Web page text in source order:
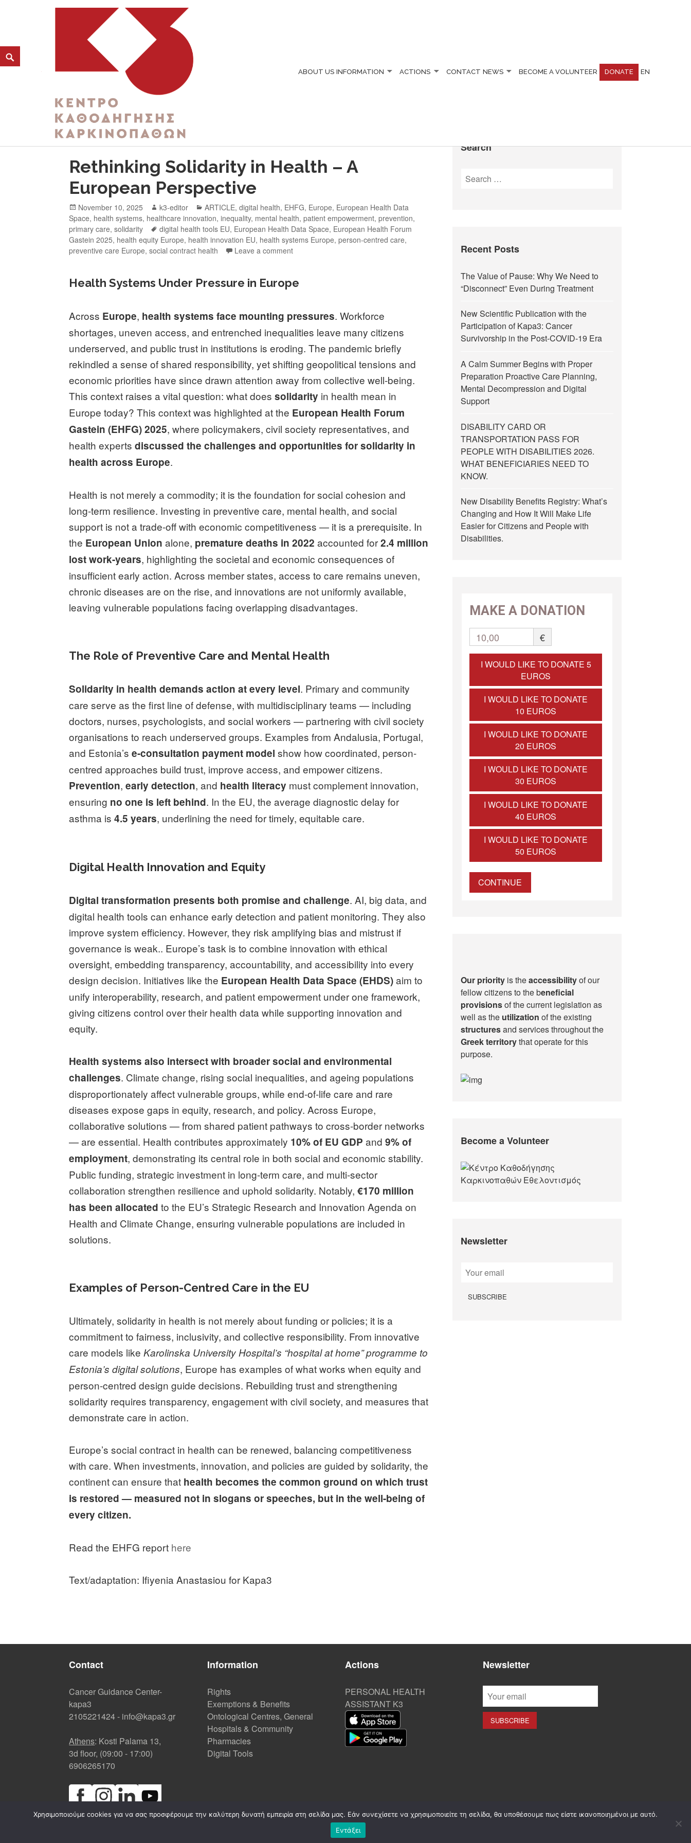
K3
ΚΕΝΤΡΟ ΚΑΘΟΔΗΓΗΣΗΣ ΚΑΡΚΙΝΟΠΑΘΩΝ
ABOUT US INFORMATION ACTIONS CONTACT NEWS BECOME A VOLUNTEER DONATE EN
TAG:EUROPEAN HEALTH FORUM GASTEIN 2025
Rethinking Solidarity in Health – A
European Perspective
November 10, 2025 k3-editor ARTICLE,digital health, EHFG, Europe, European Health Data
Space, health systems, healthcare innovation,inequality, mental health,patient empowerment,prevention,
primary care,solidarity digital health tools EU, European Health Data Space, European Health Forum
Gastein 2025, health equity Europe, health innovation EU, health systems Europe,person-centred care,
preventive care Europe,social contract health Leave a comment
Health Systems Under Pressure in Europe
Across Europe, health systems face mounting pressures. Workforce
shortages, uneven access, and entrenched inequalities leave many citizens
underserved, and public trust in institutions is eroding. The pandemic briefly
rekindled a sense of shared responsibility, yet shifting geopolitical tensions and
economic priorities have since drawn attention away from collective well-being.
This context raises a vital question: what doessolidarity in health mean in
Europe today? This context was highlighted at the European Health Forum
Gastein (EHFG) 2025, where policymakers, civil society representatives, and
health expertsdiscussed the challenges and opportunities for solidarity in
health across Europe.
Health is not merely a commodity; it is the foundation for social cohesion and
long-term resilience. Investing in preventive care, mental health, and social
support is not a trade-off with economic competitiveness — it is a prerequisite. In
the European Union alone, premature deaths in 2022 accounted for2.4 million
lost work-years, highlighting the societal and economic consequences of
insufficient early action. Across member states, access to care remains uneven,
chronic diseases are on the rise, and innovations are not uniformly available,
leaving vulnerable populations facing overlapping disadvantages.
The Role of Preventive Care and Mental Health
Solidarity in health demands action at every level. Primary and community
care serve as the first line of defense, with multidisciplinary teams — including
doctors, nurses, psychologists, and social workers — partnering with civil society
organisations to reach underserved groups. Examples from Andalusia, Portugal,
and Estonia’se-consultation payment model show how coordinated, person-
centred approaches build trust, improve access, and empower citizens.
Prevention,early detection, and health literacy must complement innovation,
ensuring no one is left behind. In the EU, the average diagnostic delay for
asthma is4.5 years, underlining the need for timely, equitable care.
Digital Health Innovation and Equity
Digital transformation presents both promise and challenge. AI, big data, and
digital health tools can enhance early detection and patient monitoring. They also
improve system efficiency. However, they risk amplifying bias and mistrust if
governance is weak.. Europe’s task is to combine innovation with ethical
oversight, embedding transparency, accountability, and accessibility into every
design decision. Initiatives like the European Health Data Space (EHDS)aim to
unify interoperability, research, and patient empowerment under one framework,
giving citizens control over their health data while supporting innovation and
equity.
Health systems also intersect with broader social and environmental
challenges. Climate change, rising social inequalities, and ageing populations
disproportionately affect vulnerable groups, while end-of-life care and rare
diseases expose gaps in equity, research, and policy. Across Europe,
collaborative solutions — from shared patient pathways to cross-border networks
— are essential. Health contributes approximately 10% of EU GDP and9% of
employment, demonstrating its central role in both social and economic stability.
Public funding, strategic investment in long-term care, and multi-sector
collaboration strengthen resilience and uphold solidarity. Notably,€170 million
has been allocated to the EU’s Strategic Research and Innovation Agenda on
Health and Climate Change, ensuring vulnerable populations are included in
solutions.
Examples of Person-Centred Care in the EU
Ultimately, solidarity in health is not merely about funding or policies; it is a
commitment to fairness, inclusivity, and collective responsibility. From innovative
care models likeKarolinska University Hospital’s “hospital at home” programme to
Estonia’s digital solutions, Europe has examples of what works when equity and
person-centred design guide decisions. Rebuilding trust and strengthening
solidarity requires transparency, engagement with civil society, and measures that
demonstrate care in action.
Europe’s social contract in health can be renewed, balancing competitiveness
with care. When investments, innovation, and policies are guided by solidarity, the
continent can ensure that health becomes the common ground on which trust
is restored — measured not in slogans or speeches, but in the well-being of
every citizen.
Read the EHFG report here
Text/adaptation: Ifiyenia Anastasiou for Kapa3
Search
Recent Posts
The Value of Pause: Why We Need to
“Disconnect” Even During Treatment
New Scientific Publication with the
Participation of Kapa3: Cancer
Survivorship in the Post-COVID-19 Era
A Calm Summer Begins with Proper
Preparation Proactive Care Planning,
Mental Decompression and Digital
Support
DISABILITY CARD OR
TRANSPORTATION PASS FOR
PEOPLE WITH DISABILITIES 2026.
WHAT BENEFICIARIES NEED TO
KNOW.
New Disability Benefits Registry: What’s
Changing and How It Will Make Life
Easier for Citizens and People with
Disabilities.
MAKE A DONATION
10,00 €
I WOULD LIKE TO DONATE 5
EUROS
I WOULD LIKE TO DONATE
10 EUROS
I WOULD LIKE TO DONATE
20 EUROS
I WOULD LIKE TO DONATE
30 EUROS
I WOULD LIKE TO DONATE
40 EUROS
I WOULD LIKE TO DONATE
50 EUROS
CONTINUE
Our priority is theaccessibilityof our
fellow citizens to the beneficial
provisionsof the current legislation as
well as the utilization of the existing
structuresand services throughout the
Greek territorythat operate for this
purpose.​
Become a Volunteer
Newsletter
Contact
Cancer Guidance Center-
kapa3
2105221424- info@kapa3.gr
Athens: Kosti Palama 13,
3d floor, (09:00 - 17:00)
6906265170
Information
Rights
Exemptions & Benefits
Ontological Centres, General
Hospitals & Community
Pharmacies
Digital Tools
Actions
PERSONAL HEALTH
ASSISTANT K3
Newsletter
2020-2026. CREATED by A3
Χρησιμοποιούμε cookies για να σας προσφέρουμε την καλύτερη δυνατή εμπειρία στη σελίδα μας. Εάν συνεχίσετε να χρησιμοποιείτε τη σελίδα, θα υποθέσουμε πως είστε ικανοποιημένοι με αυτό.
Εντάξει